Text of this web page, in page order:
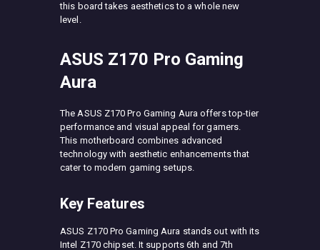
this board takes aesthetics to a whole new
level.
ASUS Z170 Pro Gaming
Aura
The ASUS Z170 Pro Gaming Aura offers top-tier
performance and visual appeal for gamers.
This motherboard combines advanced
technology with aesthetic enhancements that
cater to modern gaming setups.
Key Features
ASUS Z170 Pro Gaming Aura stands out with its
Intel Z170 chipset. It supports 6th and 7th